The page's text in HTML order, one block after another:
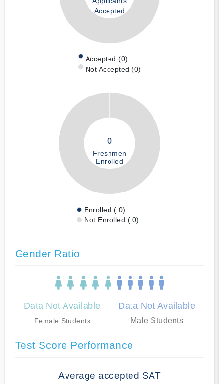
Accepted
Accepted (0)
Not Accepted (0)
0
Freshmen
Enrolled
Enrolled ( 0)
Not Enrolled ( 0)
Gender Ratio
Data Not Available
Female Students
Data Not Available
Male Students
Test Score Performance
Average accepted SAT